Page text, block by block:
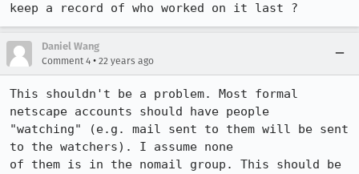
keep a record of who worked on it last ?
Daniel Wang
Comment 4 • 22 years ago
This shouldn't be a problem. Most formal
netscape accounts should have people
"watching" (e.g. mail sent to them will be sent
to the watchers). I assume none
of them is in the nomail group. This should be